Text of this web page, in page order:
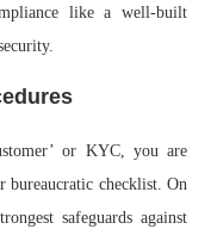
like a well-built
or KYC, you are
checklist. On
safeguards against